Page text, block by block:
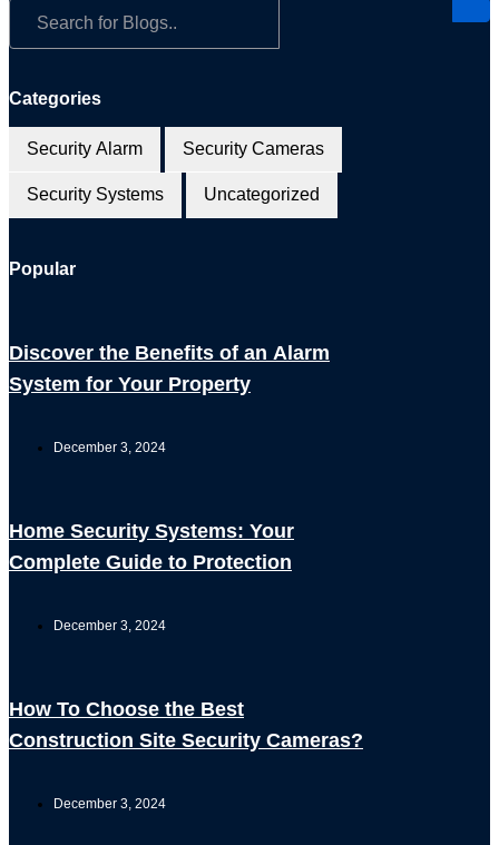
Categories
Security Alarm Security Cameras
Security Systems Uncategorized
Popular
Discover the Benefits of an Alarm
System for Your Property
December 3, 2024
Home Security Systems: Your
Complete Guide to Protection
December 3, 2024
How To Choose the Best
Construction Site Security Cameras?
December 3, 2024